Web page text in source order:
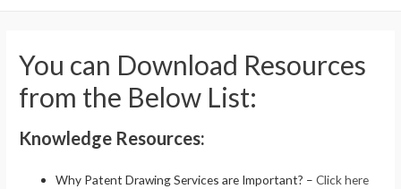
You can Download Resources
from the Below List:
Knowledge Resources:
Why Patent Drawing Services are Important? –Click here